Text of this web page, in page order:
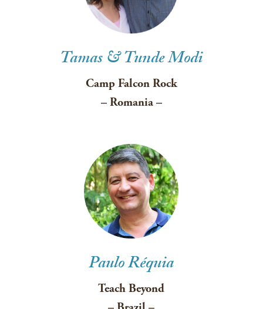
Tamas & Tunde Modi
Camp Falcon Rock
– Romania –
Paulo Réquia
Teach Beyond